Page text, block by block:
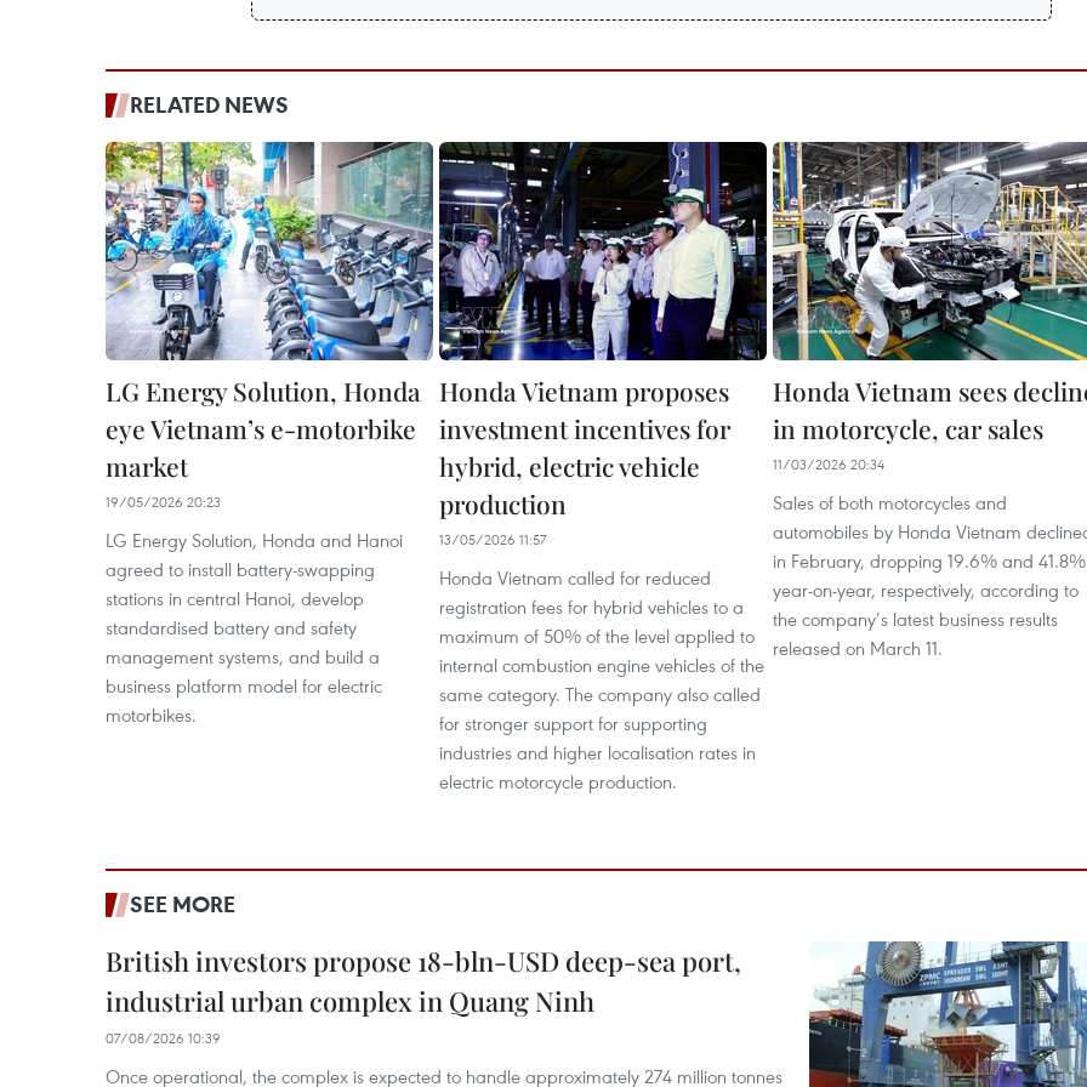
RELATED NEWS
LG Energy Solution, Honda
eye Vietnam’s e-motorbike
market
19/05/2026 20:23
LG Energy Solution, Honda and Hanoi
agreed to install battery-swapping
stations in central Hanoi, develop
standardised battery and safety
management systems, and build a
business platform model for electric
motorbikes.
Honda Vietnam proposes
investment incentives for
hybrid, electric vehicle
production
13/05/2026 11:57
Honda Vietnam called for reduced
registration fees for hybrid vehicles to a
maximum of 50% of the level applied to
internal combustion engine vehicles of the
same category. The company also called
for stronger support for supporting
industries and higher localisation rates in
electric motorcycle production.
Honda Vietnam sees
in motorcycle, car sales
11/03/2026 20:34
Sales of both motorcycles and
automobiles by Honda Vietnam
in February, dropping 19.6% and 41.8%
year-on-year, respectively, according to
the company’s latest business results
released on March 11.
SEE MORE
British investors propose 18-bln-USD deep-sea port,
industrial urban complex in Quang Ninh
07/08/2026 10:39
Once operational, the complex is expected to handle approximately 274 million tonnes